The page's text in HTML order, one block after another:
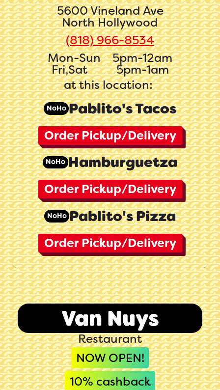
5600 Vineland Ave
North Hollywood
(818) 966-8534‬
Mon-Sun
5pm-12am
Fri,Sat
5pm-1am
at this location:
NoHo Pablito's Tacos
Order Pickup/Delivery
NoHo Hamburguetza
Order Pickup/Delivery
NoHo Pablito's Pizza
Order Pickup/Delivery
Van Nuys
Restaurant
NOW OPEN!
10% cashback